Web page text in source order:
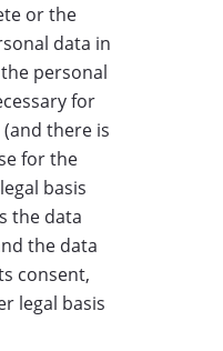
or the
data in
personal
for
there is
for the
basis
the data
the data
consent,
legal basis